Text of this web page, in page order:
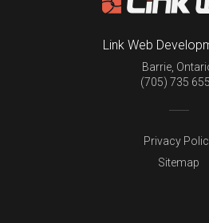
Link Web
Barrie,
(705) 735
Privacy
Sitemap